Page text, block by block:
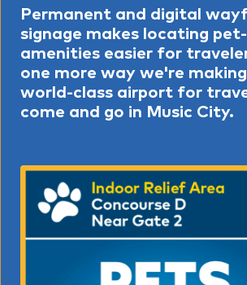
Permanent and digital
signage makes locating
amenities easier for
one more way we're
world-class airport for
come and go in Music City.